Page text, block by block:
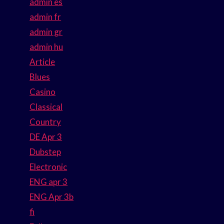
admin fr
admin gr
admin hu
Article
Blues
Casino
Classical
Country
DE Apr 3
Dubstep
Electronic
ENG apr 3
ENG Apr 3b
fi